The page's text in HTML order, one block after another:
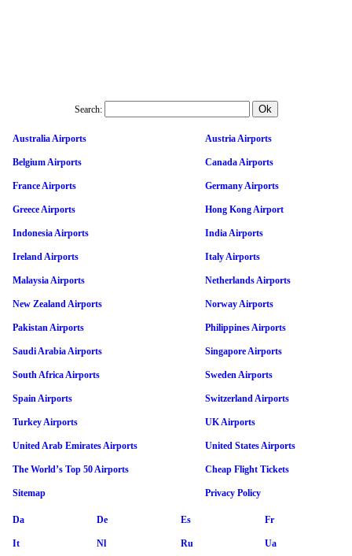
Search:
Australia Airports Austria Airports
Belgium Airports Canada Airports
France Airports Germany Airports
Greece Airports Hong Kong Airport
Indonesia Airports India Airports
Ireland Airports Italy Airports
Malaysia Airports Netherlands Airports
New Zealand Airports Norway Airports
Pakistan Airports Philippines Airports
Saudi Arabia Airports Singapore Airports
South Africa Airports Sweden Airports
Spain Airports Switzerland Airports
Turkey Airports UK Airports
United Arab Emirates Airports United States Airports
The World’s Top 50 Airports Cheap Flight Tickets
Sitemap Privacy Policy
Da De Es Fr
It Nl Ru Ua